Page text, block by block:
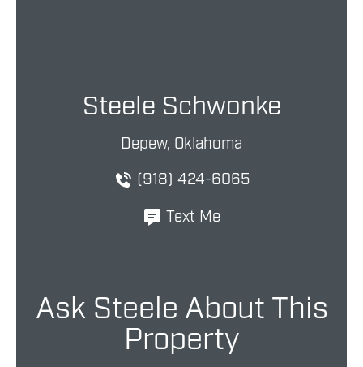
Steele Schwonke
Depew, Oklahoma
(918) 424-6065
Text Me
Ask Steele About This
Property